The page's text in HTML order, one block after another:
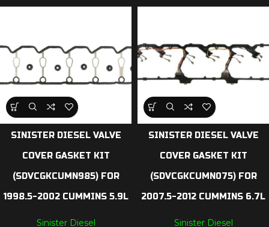
SINISTER DIESEL VALVE
COVER GASKET KIT
(SDVCGKCUMN985) FOR
1998.5-2002 CUMMINS 5.9L
Sinister Diesel
SINISTER DIESEL VALVE
COVER GASKET KIT
(SDVCGKCUMN075) FOR
2007.5-2012 CUMMINS 6.7L
Sinister Diesel